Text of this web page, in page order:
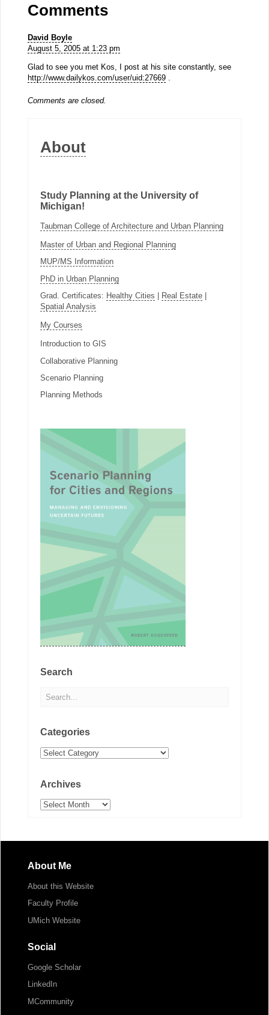
Comments
David Boyle
August 5, 2005 at 1:23 pm
Glad to see you met Kos, I post at his site constantly, see
http://www.dailykos.com/user/uid:27669.
Comments are closed.
About
Study Planning at the University of
Michigan!
Taubman College of Architecture and Urban Planning
Master of Urban and Regional Planning
MUP/MS Information
PhD in Urban Planning
Grad. Certificates: Healthy Cities Real Estate|
Spatial Analysis
My Courses
Introduction to GIS
Collaborative Planning
Scenario Planning
Planning Methods
Search
Categories
Categories
Archives
Archives
About Me
About this Website
Faculty Profile
UMich Website
Social
Google Scholar
LinkedIn
MCommunity